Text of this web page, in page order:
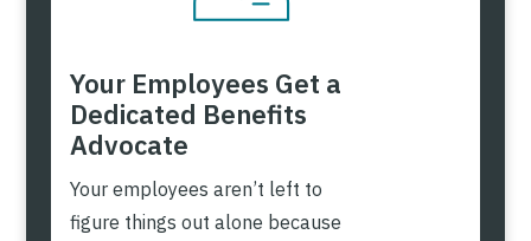
Your Employees Get a
Dedicated Benefits
Advocate
Your employees aren’t left to
figure things out alone because